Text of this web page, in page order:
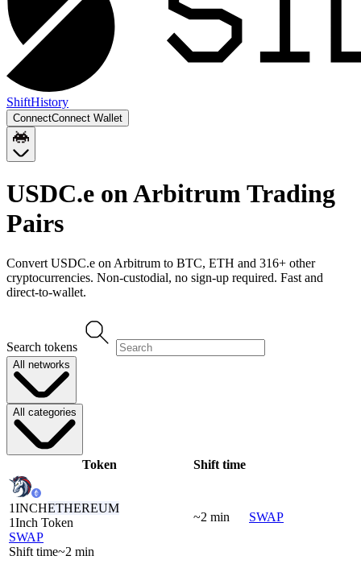
ShiftHistory
ConnectConnect Wallet
USDC.e on ArbitrumTrading
Pairs
Convert USDC.e on Arbitrum to BTC, ETH and 316+ other
cryptocurrencies. Non-custodial, no sign-up required. Fast and
direct-to-wallet.
Search tokens
All networks
All categories
Token Shift time
1INCHETHEREUM
1Inch Token
SWAP
Shift time~2 min
~2 min SWAP